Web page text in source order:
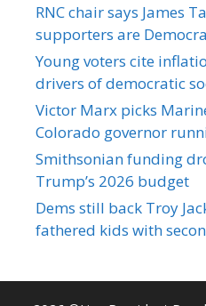
RNC chair says James
supporters are
Young voters cite
drivers of democratic
Victor Marx picks
Colorado governor
Smithsonian funding
Trump’s 2026 budget
Dems still back Troy
fathered kids with